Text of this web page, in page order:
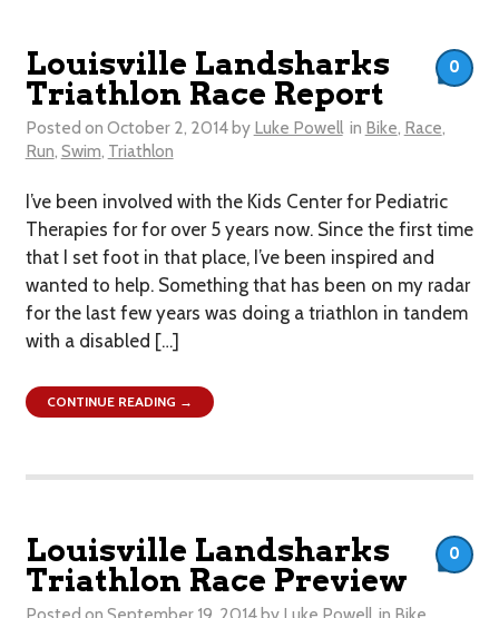
Louisville Landsharks
Triathlon Race Report
Posted on October 2, 2014by Luke Powell in Bike, Race,
Run, Swim, Triathlon
I’ve been involved with the Kids Center for Pediatric
Therapies for for over 5 years now. Since the first time
that I set foot in that place, I’ve been inspired and
wanted to help. Something that has been on my radar
for the last few years was doing a triathlon in tandem
with a disabled […]
0
CONTINUE READING →
Louisville Landsharks
Triathlon Race Preview
0